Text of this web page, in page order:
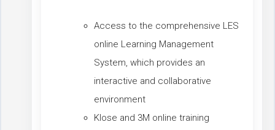
Access to the comprehensive LES
online Learning Management
System, which provides an
interactive and collaborative
environment
Klose and 3M online training